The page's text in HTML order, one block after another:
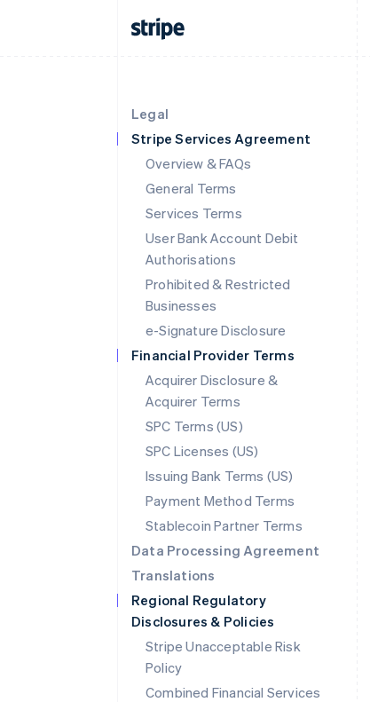
Legal
Stripe Services Agreement
Overview & FAQs
General Terms
Services Terms
User Bank Account Debit
Authorisations
Prohibited & Restricted
Businesses
e-Signature Disclosure
Financial Provider Terms
Acquirer Disclosure &
Acquirer Terms
SPC Terms (US)
SPC Licenses (US)
Issuing Bank Terms (US)
Payment Method Terms
Stablecoin Partner Terms
Data Processing Agreement
Translations
Regional Regulatory
Disclosures & Policies
Stripe Unacceptable Risk
Policy
Combined Financial Services